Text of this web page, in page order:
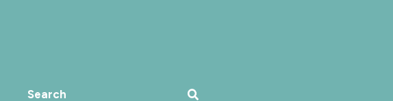
Search the website: